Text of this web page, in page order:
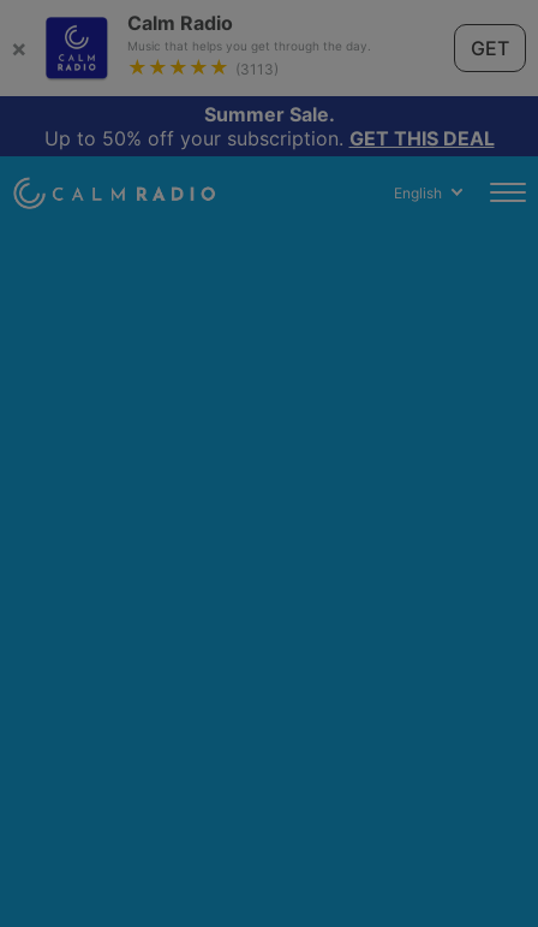
×
Calm Radio
Music that helps you get through the day.
★★★★★ (3113)
GET
Summer Sale.
Up to 50% off your subscription. GET THIS DEAL
English